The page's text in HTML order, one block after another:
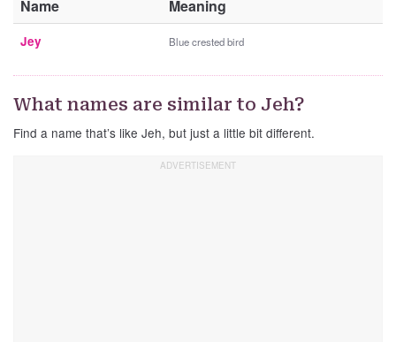
Name Meaning
Jey Blue crested bird
What names are similar to Jeh?
Find a name that’s like Jeh, but just a little bit different.